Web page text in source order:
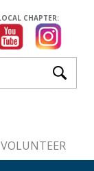
CHAPTER:
VOLUNTEER